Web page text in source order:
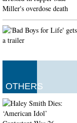
OTHERS